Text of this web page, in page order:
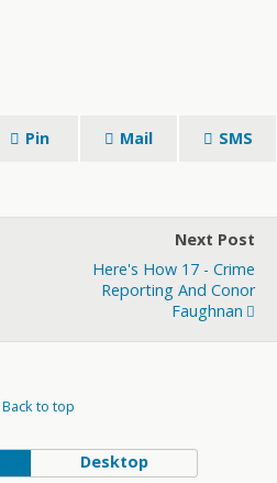
Pin Mail SMS
Next Post
Here's How 17 - Crime
Reporting And Conor
Faughnan
Back to top
Desktop